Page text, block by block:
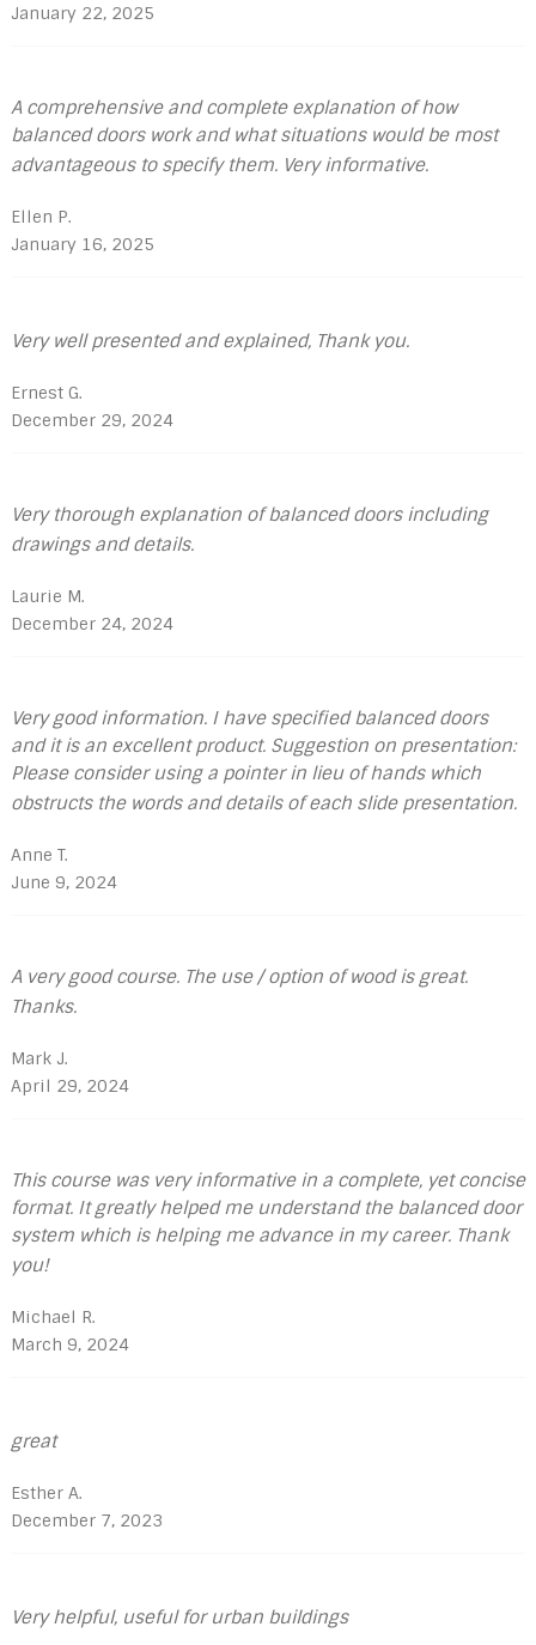
January 22, 2025
A comprehensive and complete explanation of how
balanced doors work and what situations would be most
advantageous to specify them. Very informative.
Ellen P.
January 16, 2025
Very well presented and explained, Thank you.
Ernest G.
December 29, 2024
Very thorough explanation of balanced doors including
drawings and details.
Laurie M.
December 24, 2024
Very good information. I have specified balanced doors
and it is an excellent product. Suggestion on presentation:
Please consider using a pointer in lieu of hands which
obstructs the words and details of each slide presentation.
Anne T.
June 9, 2024
A very good course. The use / option of wood is great.
Thanks.
Mark J.
April 29, 2024
This course was very informative in a complete, yet concise
format. It greatly helped me understand the balanced door
system which is helping me advance in my career. Thank
you!
Michael R.
March 9, 2024
great
Esther A.
December 7, 2023
Very helpful, useful for urban buildings